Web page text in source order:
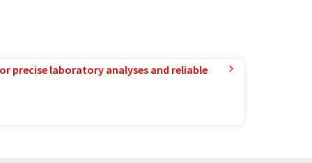
precise laboratory analyses and reliable